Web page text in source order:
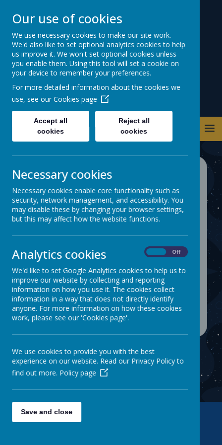
Warwick Road
Primary School
CURRICULUM
At Warwick Road School our aim is
to deliver an exciting, engaging and
inclusive curriculum. We understand
the importance of linking our
curriculum to the world and recent
events and try our utmost to make
the curriculum come to life. Use the
tab to find more information about
the different areas of the curriculum.
Our use of cookies
We use necessary cookies to make our site work.
We'd also like to set optional analytics cookies to help
us improve it. We won't set optional cookies unless
you enable them. Using this tool will set a cookie on
your device to remember your preferences.
For more detailed information about the cookies we
use, see our Cookies page
Accept all
cookies
Reject all
cookies
Necessary cookies
Necessary cookies enable core functionality such as
security, network management, and accessibility. You
may disable these by changing your browser settings,
but this may affect how the website functions.
Analytics cookies Off
We'd like to set Google Analytics cookies to help us to
improve our website by collecting and reporting
information on how you use it. The cookies collect
information in a way that does not directly identify
anyone. For more information on how these cookies
work, please see our 'Cookies page'.
We use cookies to provide you with the best
experience on our website. Read our Privacy Policy to
find out more. Policy page
Save and close